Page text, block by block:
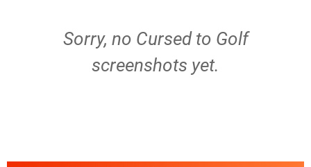
Sorry, no Cursed to Golf
screenshots yet.